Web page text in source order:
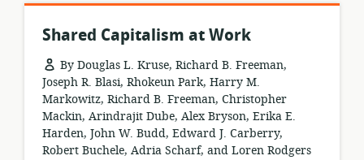
Shared Capitalism at Work
By Douglas L. Kruse, Richard B. Freeman,
Joseph R. Blasi, Rhokeun Park, Harry M.
Markowitz, Richard B. Freeman, Christopher
Mackin, Arindrajit Dube, Alex Bryson, Erika E.
Harden, John W. Budd, Edward J. Carberry,
Robert Buchele, Adria Scharf, and Loren Rodgers